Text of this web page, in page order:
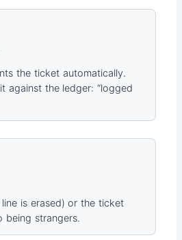
the ticket automatically.
against the ledger: “logged
is erased) or the ticket
strangers.